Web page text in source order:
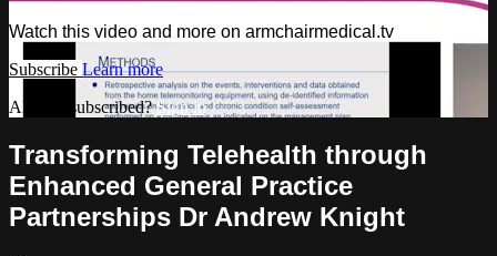
Watch this video and more on armchairmedical.tv
Subscribe Learn more
Already subscribed?Sign in
Transforming Telehealth through
Enhanced General Practice
Partnerships Dr Andrew Knight